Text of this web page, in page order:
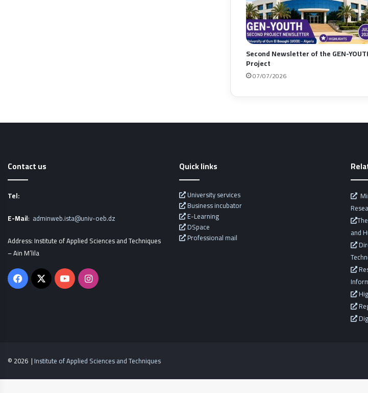
Second Newsletter of the GEN-
Project
07/07/2026
Contact us
Tel:
E-Mail: adminweb.ista@univ-oeb.dz
Address: Institute of Applied Sciences and Techniques
– Ain M’lila
Facebook
X YouTubeInstagram
Quick links
University services
Business incubator
E-Learning
DSpace
Professional mail
and
© 2026 | Institute of Applied Sciences and Techniques